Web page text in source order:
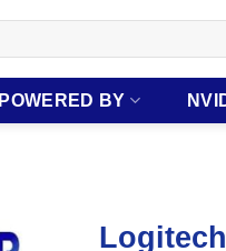
POWERED BY